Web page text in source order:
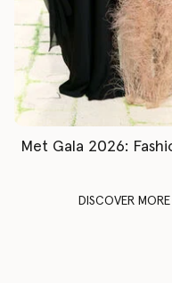
Met Gala 2026:
DISCOVER MORE